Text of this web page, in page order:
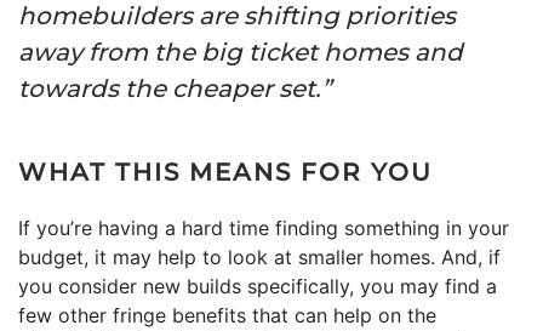
homebuilders are shifting priorities
away from the big ticket homes and
towards the cheaper set.”
WHAT THIS MEANS FOR YOU
If you’re having a hard time finding something in your
budget, it may help to look at smaller homes. And, if
you consider new builds specifically, you may find a
few other fringe benefits that can help on the